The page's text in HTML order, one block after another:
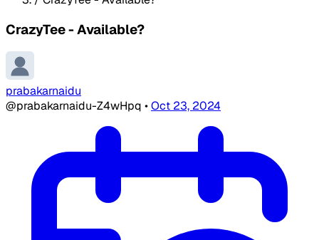
CrazyTee - Available?
prabakarnaidu
@prabakarnaidu-Z4wHpq •Oct 23, 2024